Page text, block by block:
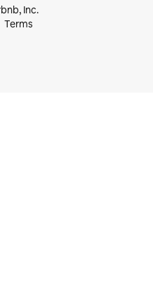
Inc.
Terms